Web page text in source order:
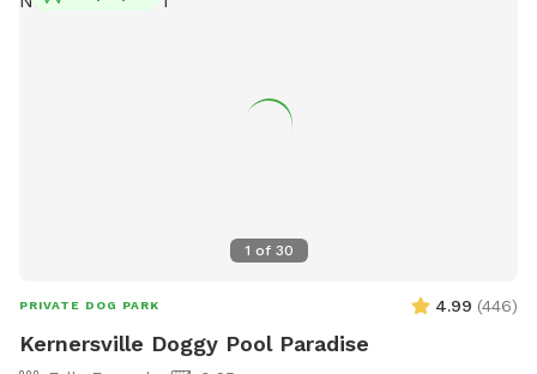
1 of 30
PRIVATE DOG PARK 4.99 (446)
Kernersville Doggy Pool Paradise